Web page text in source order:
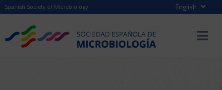
Spanish Society of Microbiology